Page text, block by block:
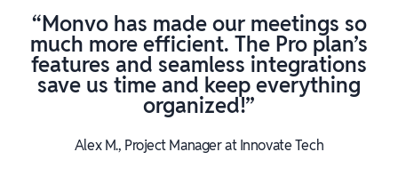
“Monvo has made our meetings so
much more efficient. The Pro plan’s
features and seamless integrations
save us time and keep everything
organized!”
Alex M., Project Manager at Innovate Tech